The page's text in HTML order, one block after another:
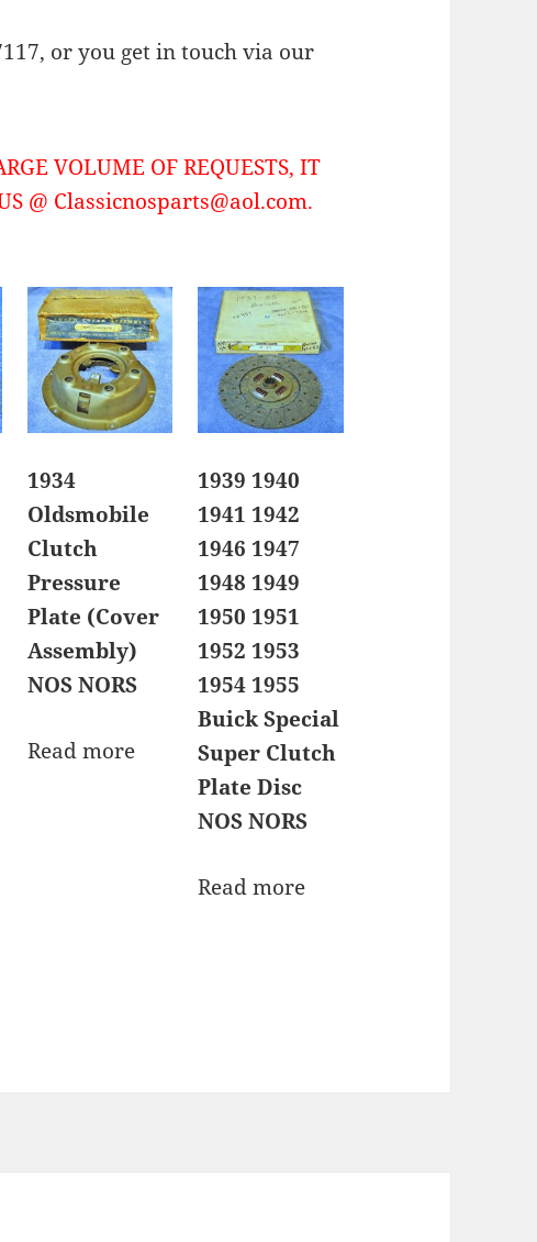
or you get in touch via our
VOLUME OF REQUESTS, IT
@ Classicnosparts@aol.com.
1934
Oldsmobile
Clutch
Pressure
Plate (Cover
Assembly)
NOS NORS
Read more
1939 1940
1941 1942
1946 1947
1948 1949
1950 1951
1952 1953
1954 1955
Buick Special
Super Clutch
Plate Disc
NOS NORS
Read more